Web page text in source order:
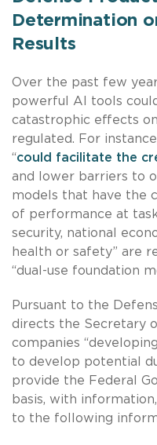
Determination
Results
Over the past few
powerful AI tools
catastrophic effects
regulated. For
“could facilitate the
and lower barriers to
models that have the
of performance at
security, national
health or safety” are
“dual-use foundation
Pursuant to the
directs the Secretary
companies
to develop potential
provide the Federal
basis, with
to the following